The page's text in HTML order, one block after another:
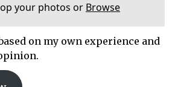
your photos or Browse
on my own experience and